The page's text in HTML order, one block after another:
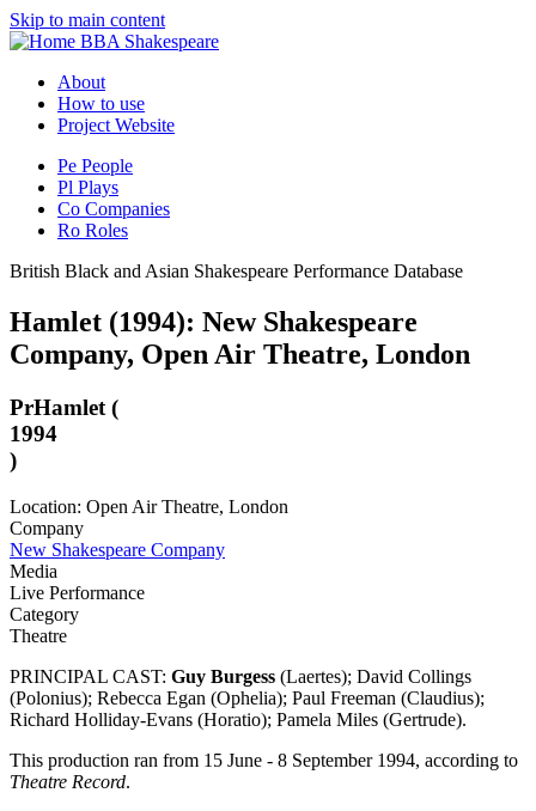
Skip to main content
BBA Shakespeare
About
How to use
Project Website
Pe People
Pl Plays
Co Companies
Ro Roles
British Black and Asian Shakespeare Performance Database
Hamlet (1994): New Shakespeare
Company, Open Air Theatre, London
PrHamlet (
1994
)
Location: Open Air Theatre, London
Company
New Shakespeare Company
Media
Live Performance
Category
Theatre
PRINCIPAL CAST: Guy Burgess (Laertes); David Collings
(Polonius); Rebecca Egan (Ophelia); Paul Freeman (Claudius);
Richard Holliday-Evans (Horatio); Pamela Miles (Gertrude).
This production ran from 15 June - 8 September 1994, according to
Theatre Record.